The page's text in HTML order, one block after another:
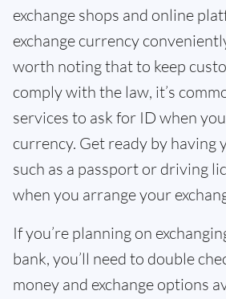
exchange shops and online
exchange currency
worth noting that to keep
comply with the law, it’s
services to ask for ID when
currency. Get ready by having
such as a passport or driving
when you arrange your
If you’re planning on
bank, you’ll need to double
money and exchange options